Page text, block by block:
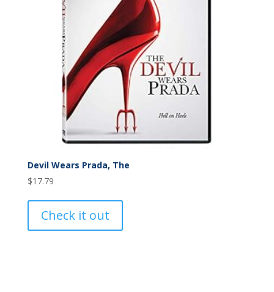
Devil Wears Prada, The
$17.79
Check it out